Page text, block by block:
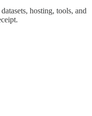
hosting, tools, and